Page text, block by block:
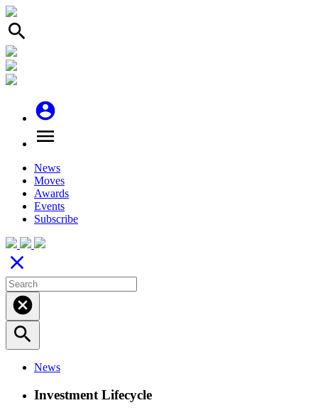
search
account_circle
menu
News
Moves
Awards
Events
Subscribe
close
cancel
search
News
Investment Lifecycle